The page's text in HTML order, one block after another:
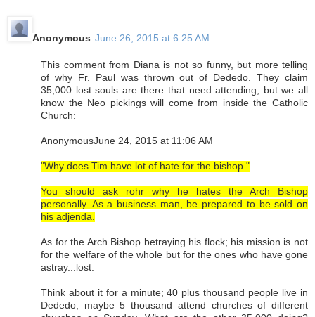
Anonymous June 26, 2015 at 6:25 AM
This comment from Diana is not so funny, but more telling
of why Fr. Paul was thrown out of Dededo. They claim
35,000 lost souls are there that need attending, but we all
know the Neo pickings will come from inside the Catholic
Church:
AnonymousJune 24, 2015 at 11:06 AM
"Why does Tim have lot of hate for the bishop "
You should ask rohr why he hates the Arch Bishop
personally. As a business man, be prepared to be sold on
his adjenda.
As for the Arch Bishop betraying his flock; his mission is not
for the welfare of the whole but for the ones who have gone
astray...lost.
Think about it for a minute; 40 plus thousand people live in
Dededo; maybe 5 thousand attend churches of different